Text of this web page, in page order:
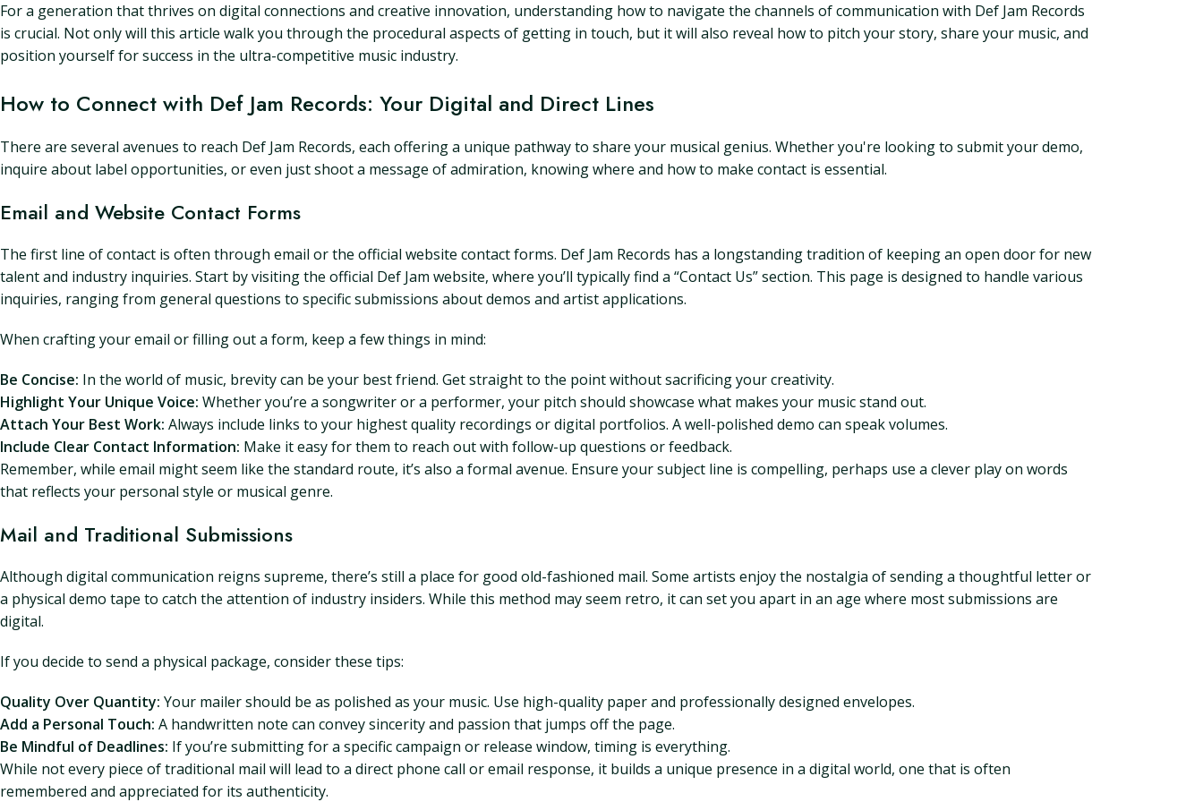
For a generation that thrives on digital connections and creative innovation, understanding how to navigate the channels of communication with Def Jam Records
is crucial. Not only will this article walk you through the procedural aspects of getting in touch, but it will also reveal how to pitch your story, share your music, and
position yourself for success in the ultra-competitive music industry.
How to Connect with Def Jam Records: Your Digital and Direct Lines
There are several avenues to reach Def Jam Records, each offering a unique pathway to share your musical genius. Whether you're looking to submit your demo,
inquire about label opportunities, or even just shoot a message of admiration, knowing where and how to make contact is essential.
Email and Website Contact Forms
The first line of contact is often through email or the official website contact forms. Def Jam Records has a longstanding tradition of keeping an open door for new
talent and industry inquiries. Start by visiting the official Def Jam website, where you’ll typically find a “Contact Us” section. This page is designed to handle various
inquiries, ranging from general questions to specific submissions about demos and artist applications.
When crafting your email or filling out a form, keep a few things in mind:
Be Concise: In the world of music, brevity can be your best friend. Get straight to the point without sacrificing your creativity.
Highlight Your Unique Voice: Whether you’re a songwriter or a performer, your pitch should showcase what makes your music stand out.
Attach Your Best Work: Always include links to your highest quality recordings or digital portfolios. A well-polished demo can speak volumes.
Include Clear Contact Information: Make it easy for them to reach out with follow-up questions or feedback.
Remember, while email might seem like the standard route, it’s also a formal avenue. Ensure your subject line is compelling, perhaps use a clever play on words
that reflects your personal style or musical genre.
Mail and Traditional Submissions
Although digital communication reigns supreme, there’s still a place for good old-fashioned mail. Some artists enjoy the nostalgia of sending a thoughtful letter or
a physical demo tape to catch the attention of industry insiders. While this method may seem retro, it can set you apart in an age where most submissions are
digital.
If you decide to send a physical package, consider these tips:
Quality Over Quantity: Your mailer should be as polished as your music. Use high-quality paper and professionally designed envelopes.
Add a Personal Touch: A handwritten note can convey sincerity and passion that jumps off the page.
Be Mindful of Deadlines: If you’re submitting for a specific campaign or release window, timing is everything.
While not every piece of traditional mail will lead to a direct phone call or email response, it builds a unique presence in a digital world, one that is often
remembered and appreciated for its authenticity.